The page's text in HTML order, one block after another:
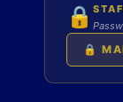
🔒
🔒